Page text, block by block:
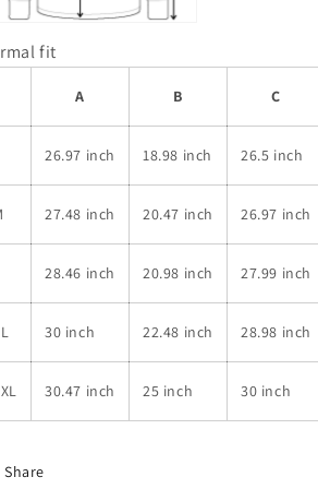
fit
A B C
26.97 inch 18.98 inch 26.5 inch
27.48 inch 20.47 inch 26.97 inch
28.46 inch 20.98 inch 27.99 inch
30 inch 22.48 inch 28.98 inch
30.47 inch 25 inch 30 inch
Share